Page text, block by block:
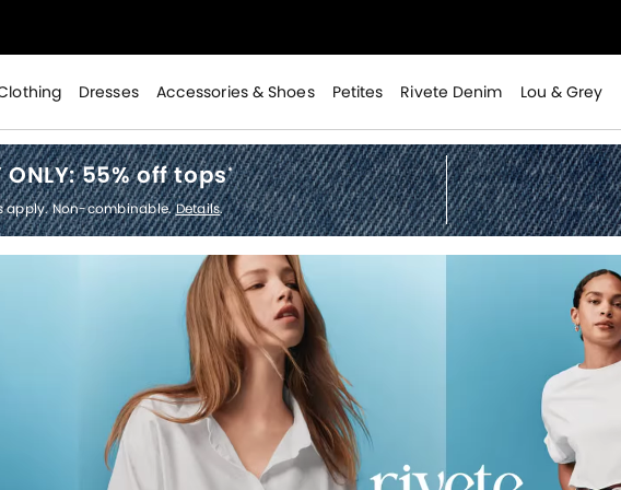
2x points!Shop Denim>
2x points! Shop Denim>
Dresses Accessories & Shoes Petites Rivete Denim Lou & Grey
ONLY:55% off tops*
apply. Non-combinable.Details.